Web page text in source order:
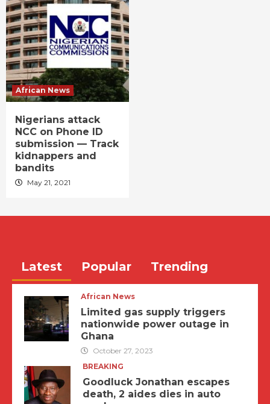
African News
Nigerians attack
NCC on Phone ID
submission — Track
kidnappers and
bandits
May 21, 2021
Latest Popular Trending
African News
Limited gas supply triggers
nationwide power outage in
Ghana
October 27, 2023
BREAKING
Goodluck Jonathan escapes
death, 2 aides dies in auto